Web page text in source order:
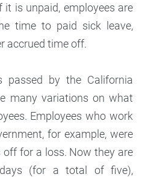
it is unpaid, employees are
time to paid sick leave,
accrued time off.
passed by the California
many variations on what
Employees who work
for example, were
off for a loss. Now they are
(for a total of five),